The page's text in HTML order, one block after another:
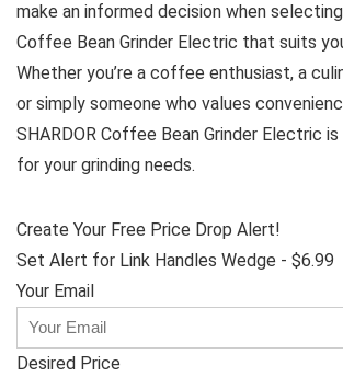
make an informed decision when
Coffee Bean Grinder Electric that suits
Whether you’re a coffee enthusiast, a
or simply someone who values
SHARDOR Coffee Bean Grinder Electric
for your grinding needs.
Create Your Free Price Drop Alert!
Set Alert for Link Handles Wedge - $6.99
Your Email
Desired Price